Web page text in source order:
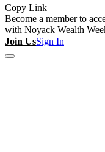
Copy Link
Become a member to
with Noyack Wealth
Join UsSign In